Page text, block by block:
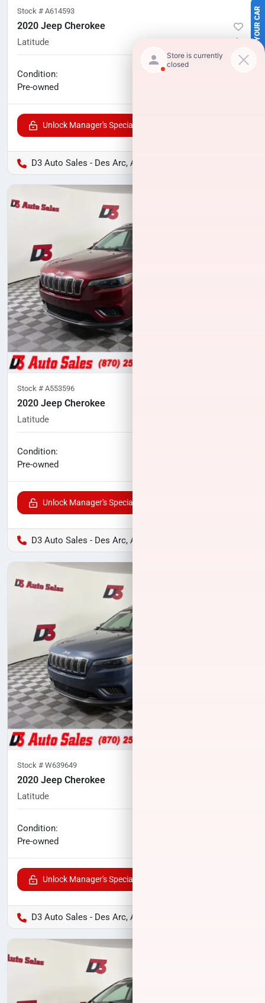
SELL US YOUR CAR
Stock # A614593
2020 Jeep Cherokee
Latitude miles
Condition:
Pre-owned
Unlock Manager's Special
D3 Auto Sales - Des Arc, AR
Stock # A553596
2020 Jeep Cherokee
Latitude
Condition:
Pre-owned
Unlock Manager's Special
D3 Auto Sales - Des Arc, AR
Stock # W639649
2020 Jeep Cherokee
Latitude
Condition:
Pre-owned
Unlock Manager's Special
D3 Auto Sales - Des Arc, AR